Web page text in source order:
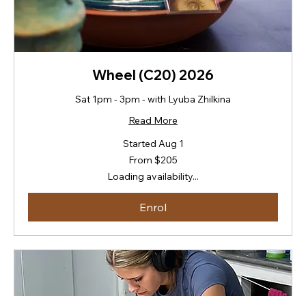
Wheel (C20) 2026
Sat 1pm - 3pm - with Lyuba Zhilkina
Read More
Started Aug 1
From $205
Loading availability...
Enrol